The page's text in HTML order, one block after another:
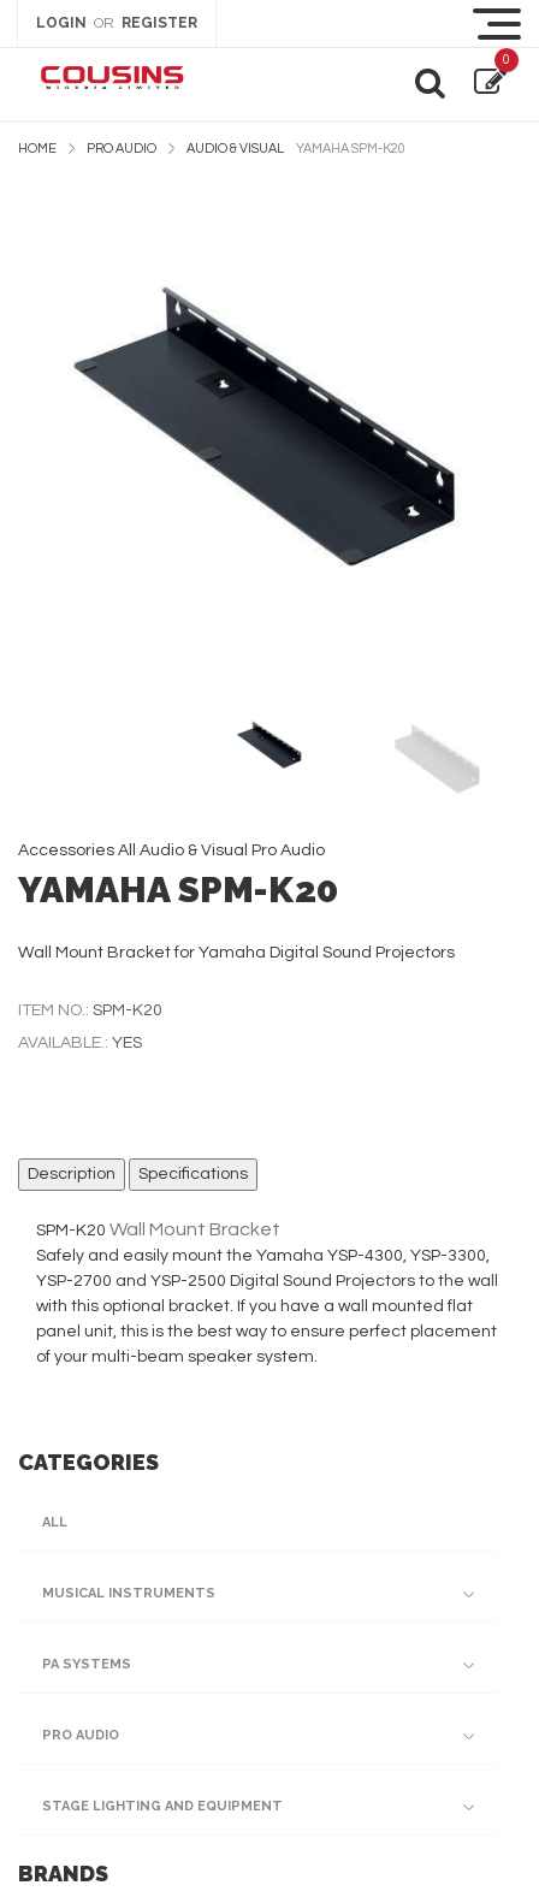
LOGIN OR REGISTER
0
HOME PRO AUDIO AUDIO & VISUAL YAMAHA SPM-K20
Accessories All Audio & Visual Pro Audio
YAMAHA SPM-K20
Wall Mount Bracket for Yamaha Digital Sound Projectors
ITEM NO.: SPM-K20
AVAILABLE.: YES
Description Specifications
SPM-K20 Wall Mount Bracket
Safely and easily mount the Yamaha YSP-4300, YSP-3300,
YSP-2700 and YSP-2500 Digital Sound Projectors to the wall
with this optional bracket. If you have a wall mounted flat
panel unit, this is the best way to ensure perfect placement
of your multi-beam speaker system.
CATEGORIES
ALL
MUSICAL INSTRUMENTS
PA SYSTEMS
PRO AUDIO
STAGE LIGHTING AND EQUIPMENT
BRANDS